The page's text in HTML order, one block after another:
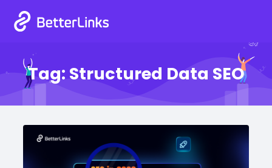
Tag: Structured Data SEO